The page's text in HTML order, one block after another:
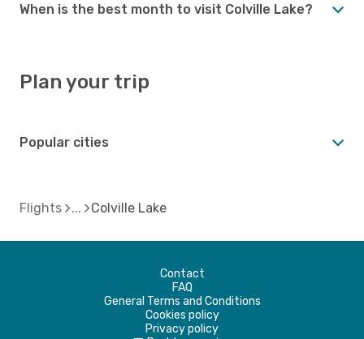
When is the best month to visit Colville Lake?
Plan your trip
Popular cities
Flights Colville Lake
Contact
FAQ
General Terms and Conditions
Cookies policy
Privacy policy